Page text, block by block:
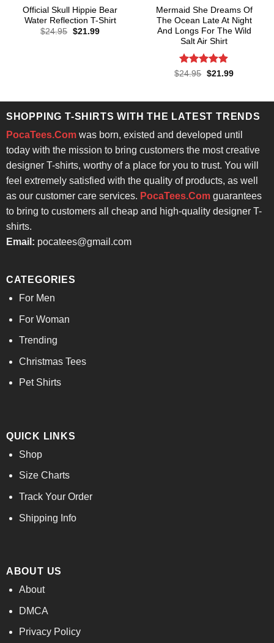
Official Skull Hippie Bear
Water Reflection T-Shirt
$24.95 Original
$21.99Current
Mermaid She Dreams Of
The Ocean Late At Night
And Longs For The Wild
Salt Air Shirt
Rated4.86
$24.95 Original
$21.99Current
SHOPPING T-SHIRTS WITH THE LATEST TRENDS
PocaTees.Comwas born, existed and developed until
today with the mission to bring customers the most creative
designer T-shirts, worthy of a place for you to trust. You will
feel extremely satisfied with the quality of products, as well
as our customer care services. PocaTees.Comguarantees
to bring to customers all cheap and high-quality designer T-
shirts.
Email: pocatees@gmail.com
CATEGORIES
For Men
For Woman
Trending
Christmas Tees
Pet Shirts
QUICK LINKS
Shop
Size Charts
Track Your Order
Shipping Info
ABOUT US
About
DMCA
Privacy Policy